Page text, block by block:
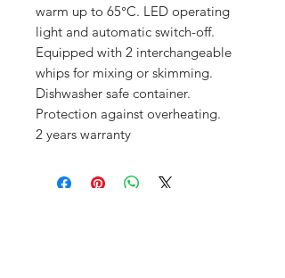
warm up to 65°C. LED operating
light and automatic switch-off.
Equipped with 2 interchangeable
whips for mixing or skimming.
Dishwasher safe container.
Protection against overheating.
2 years warranty